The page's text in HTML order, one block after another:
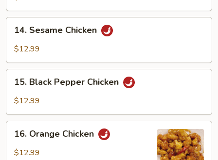
Chicken
Sesame
Chicken
14. Sesame Chicken
$12.99
Black
Pepper
15. Black Pepper Chicken
$12.99
Orange
Chicken
16. Orange Chicken
$12.99